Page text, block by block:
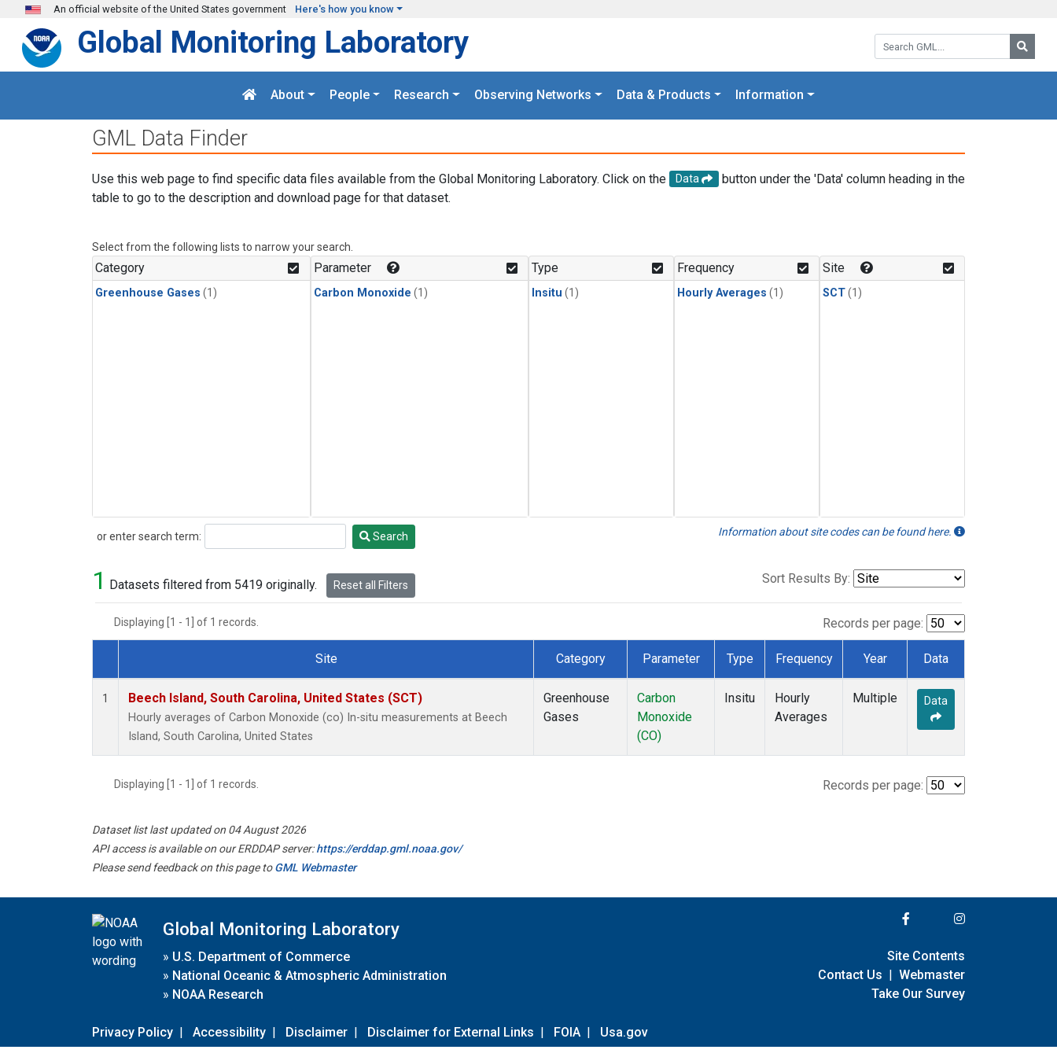
Skip to main content
An official website of the United States government Here's how you know
Search GML:
Global Monitoring Laboratory
About People Research Observing Networks Data & Products Information
GML Data Finder
Use this web page to find specific data files available from the Global Monitoring Laboratory. Click on the Data
button under the 'Data' column heading in the
table to go to the description and download page for that dataset.
Select from the following lists to narrow your search.
Category
Greenhouse Gases (1)
Parameter
Carbon Monoxide (1)
Type
Insitu (1)
Frequency
Hourly Averages (1)
Site
SCT(1)
or enter search term:
Search Search Information about site codes can be found here.
1 Datasets filtered from 5419 originally. Reset all Filters Sort Results By:
Displaying [1 - 1] of 1 records. Records per page:
Dataset Number
Site Category Parameter Type Frequency Year Data
1 Beech Island, South Carolina, United States (SCT)
Hourly averages of Carbon Monoxide (co) In-situ measurements at Beech
Island, South Carolina, United States
Greenhouse
Gases
Carbon
Monoxide
(CO)
Insitu
Hourly
Averages
Multiple Data
Displaying [1 - 1] of 1 records. Records per page:
Dataset list last updated on 04 August 2026
API access is available on our ERDDAP server:https://erddap.gml.noaa.gov/
Please send feedback on this page toGML Webmaster
Global Monitoring Laboratory
» U.S. Department of Commerce
» National Oceanic & Atmospheric Administration
» NOAA Research
Privacy Policy | Accessibility | Disclaimer | Disclaimer for External Links | FOIA | Usa.gov
Site Contents
Contact Us | Webmaster
Take Our Survey